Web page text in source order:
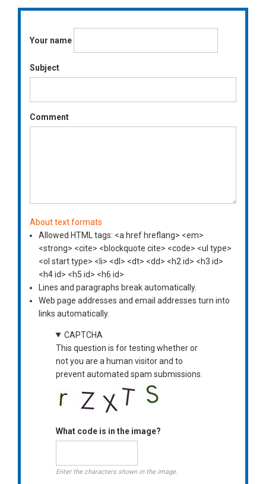
Your name
Subject
Comment
About text formats
Allowed HTML tags: <a href hreflang> <em>
<strong> <cite> <blockquote cite> <code> <ul type>
<ol start type> <li> <dl> <dt> <dd> <h2 id> <h3 id>
<h4 id> <h5 id> <h6 id>
Lines and paragraphs break automatically.
Web page addresses and email addresses turn into
links automatically.
CAPTCHA
This question is for testing whether or
not you are a human visitor and to
prevent automated spam submissions.
What code is in the image?
Enter the characters shown in the image.